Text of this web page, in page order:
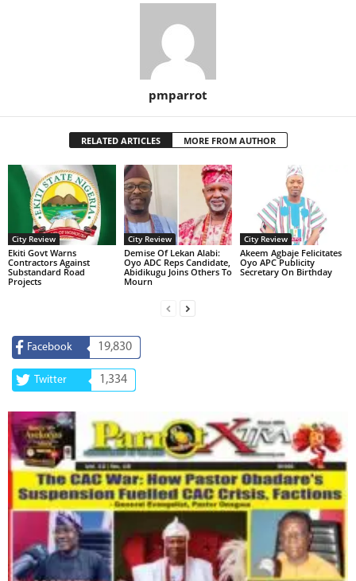
pmparrot
RELATED ARTICLES MORE FROM AUTHOR
City Review
Ekiti Govt Warns
Contractors Against
Substandard Road
Projects
City Review
Demise Of Lekan Alabi:
Oyo ADC Reps Candidate,
Abidikugu Joins Others To
Mourn
City Review
Akeem Agbaje Felicitates
Oyo APC Publicity
Secretary On Birthday
Facebook 19,830
Twitter 1,334